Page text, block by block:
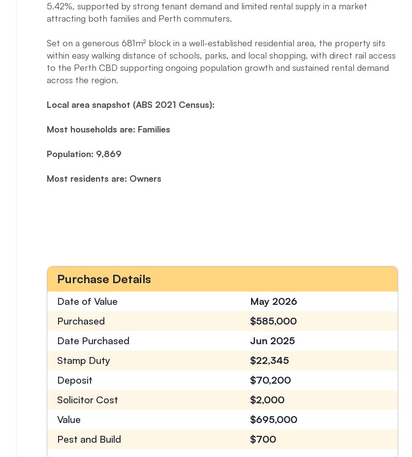
5.42%, supported by strong tenant demand and limited rental supply in a market
attracting both families and Perth commuters.
Set on a generous 681m² block in a well-established residential area, the property sits
within easy walking distance of schools, parks, and local shopping, with direct rail access
to the Perth CBD supporting ongoing population growth and sustained rental demand
across the region.
Local area snapshot (ABS 2021 Census):
Most households are: Families
Population: 9,869
Most residents are: Owners
Date of Value May 2026
Purchase Details
Purchased
$585,000
Date Purchased
Jun 2025
Stamp Duty
$22,345
Deposit
$70,200
Solicitor Cost
$2,000
Value
$695,000
Pest and Build
$700